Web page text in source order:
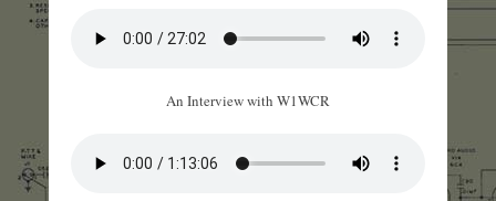
An Interview with W1WCR